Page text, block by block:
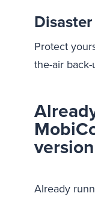
Protect
the-air
Already